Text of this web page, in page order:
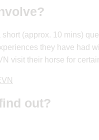
(approx. 10 mins)
they have had
visit their horse for
out?